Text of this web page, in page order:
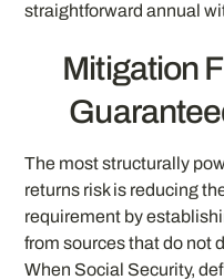
straightforward annual
Mitigation
The most structurally
returns risk is reducing
requirement by
from sources that do not
When Social Security,